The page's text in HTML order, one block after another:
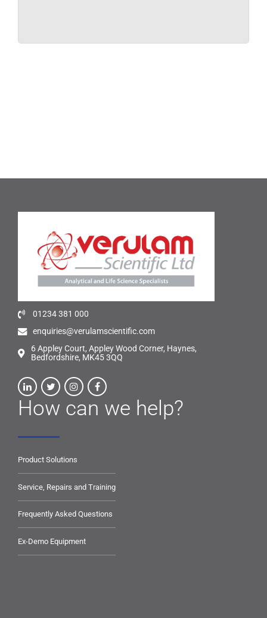
01234 381 000
enquiries@verulamscientific.com
6 Appley Court, Appley Wood Corner, Haynes,
Bedfordshire, MK45 3QQ
How can we help?
Product Solutions
Service, Repairs and Training
Frequently Asked Questions
Ex-Demo Equipment